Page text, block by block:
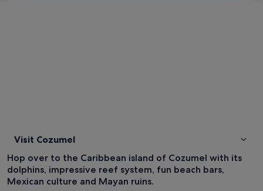
Visit Cozumel
Hop over to the Caribbean island of Cozumel with its
dolphins, impressive reef system, fun beach bars,
Mexican culture and Mayan ruins.